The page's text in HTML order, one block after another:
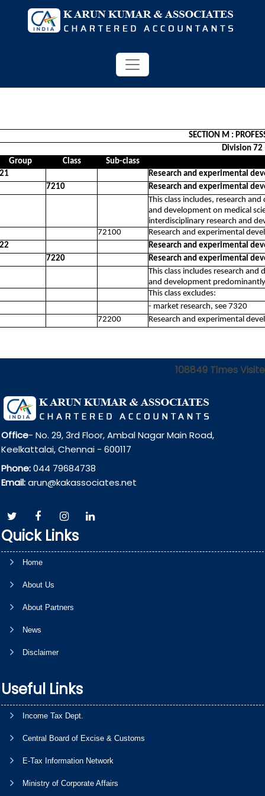
SECTION M :
Division 72
Group
Class
Sub-class
Research and experimental
7210
Research and experimental
This class includes, research
and development on medical
interdisciplinary research and
72100
Research and experimental
Research and experimental
7220
Research and experimental
This class includes research
and development
This class excludes:
- market research, see 7320
72200
Research and experimental
108849 Times
Office- No. 29, 3rd Floor, Ambal Nagar Main Road,
Keelkattalai, Chennai - 600117
Phone:044 79684738
Email:arun@kakassociates.net
Quick Links
Home
About Us
About Partners
News
Disclaimer
Useful Links
Income Tax Dept.
Central Board of Excise & Customs
E-Tax Information Network
Ministry of Corporate Affairs